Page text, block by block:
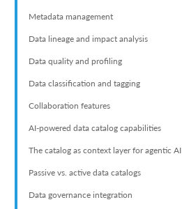
Metadata management
Data lineage and impact analysis
Data quality and profiling
Data classification and tagging
Collaboration features
AI-powered data catalog capabilities
The catalog as context layer for agentic AI
Passive vs. active data catalogs
Data governance integration